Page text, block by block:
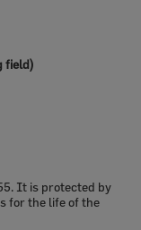
field)
It is protected by
for the life of the